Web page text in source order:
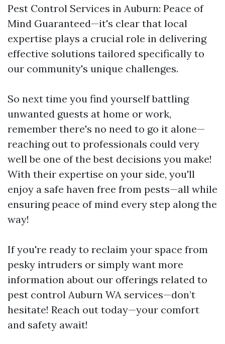
Pest Control Services in Auburn: Peace of
Mind Guaranteed—it's clear that local
expertise plays a crucial role in delivering
effective solutions tailored specifically to
our community's unique challenges.
So next time you find yourself battling
unwanted guests at home or work,
remember there's no need to go it alone—
reaching out to professionals could very
well be one of the best decisions you make!
With their expertise on your side, you'll
enjoy a safe haven free from pests—all while
ensuring peace of mind every step along the
way!
If you're ready to reclaim your space from
pesky intruders or simply want more
information about our offerings related to
pest control Auburn WA services—don’t
hesitate! Reach out today—your comfort
and safety await!